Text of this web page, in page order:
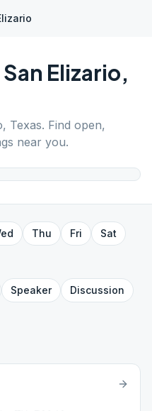
San Elizario,
, Texas. Find open,
near you.
Thu Fri
Sat
Speaker
Discussion